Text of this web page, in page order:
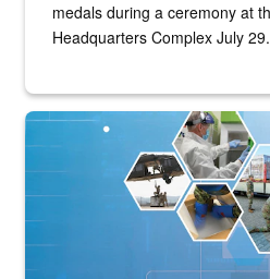
medals during a ceremony at
Headquarters Complex July
Graphic depicting aspects of the